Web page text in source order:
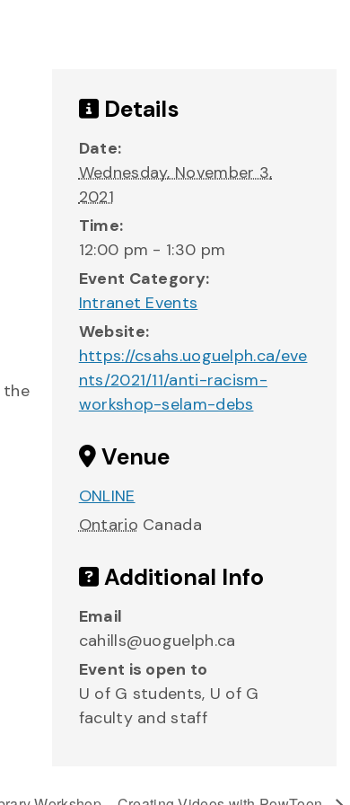
the
Details
Date:
Wednesday, November 3,
2021
Time:
12:00 pm - 1:30 pm
Event Category:
Intranet Events
Website:
https://csahs.uoguelph.ca/eve
nts/2021/11/anti-racism-
workshop-selam-debs
Venue
ONLINE
Ontario Canada
Additional Info
Email
cahills@uoguelph.ca
Event is open to
U of G students, U of G
faculty and staff